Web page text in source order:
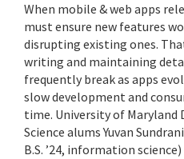
When mobile & web apps
must ensure new features
disrupting existing ones.
writing and maintaining
frequently break as apps
slow development and
time. University of
Science alums Yuvan
B.S. ’24, information